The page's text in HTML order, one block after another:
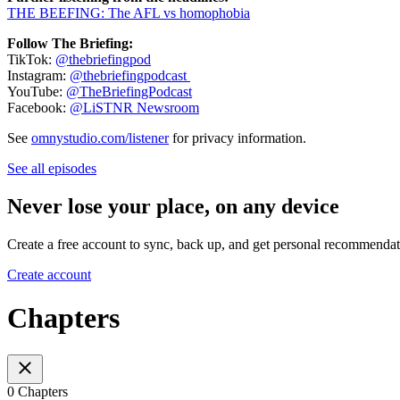
THE BEEFING: The AFL vs homophobia
Follow The Briefing:
TikTok: @thebriefingpod
Instagram: @thebriefingpodcast
YouTube: @TheBriefingPodcast
Facebook: @LiSTNR Newsroom
See omnystudio.com/listenerfor privacy information.
See all episodes
Never lose your place, on any device
Create a free account to sync, back up, and get personal
Create account
Chapters
0 Chapters